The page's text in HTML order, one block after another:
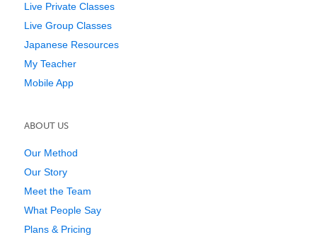
Live Private Classes
Live Group Classes
Japanese Resources
My Teacher
Mobile App
ABOUT US
Our Method
Our Story
Meet the Team
What People Say
Plans & Pricing